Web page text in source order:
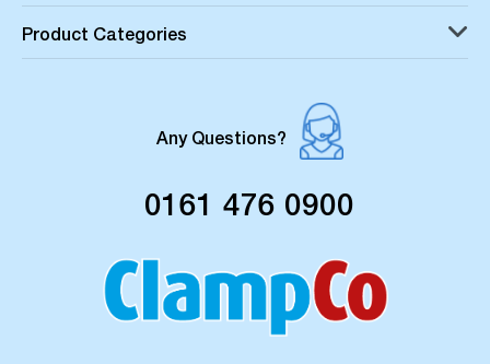
Product Categories
Any Questions?
0161 476 0900